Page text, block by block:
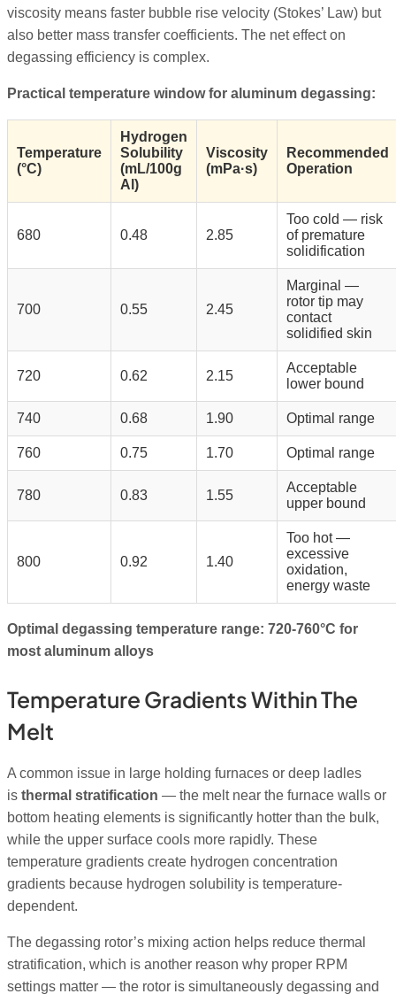
viscosity means faster bubble rise velocity (Stokes’ Law) but
also better mass transfer coefficients. The net effect on
degassing efficiency is complex.
Practical temperature window for aluminum degassing:
Temperature
(°C)
Hydrogen
Solubility
(mL/100g
Al)
Viscosity
(mPa·s)
Recommended
Operation
680 0.48 2.85
Too cold — risk
of premature
solidification
700 0.55 2.45
Marginal —
rotor tip may
contact
solidified skin
720 0.62 2.15
Acceptable
lower bound
740 0.68 1.90 Optimal range
760 0.75 1.70 Optimal range
780 0.83 1.55
Acceptable
upper bound
800 0.92 1.40
Too hot —
excessive
oxidation,
energy waste
Optimal degassing temperature range: 720-760°C for
most aluminum alloys
Temperature Gradients Within The
Melt
A common issue in large holding furnaces or deep ladles
is thermal stratification — the melt near the furnace walls or
bottom heating elements is significantly hotter than the bulk,
while the upper surface cools more rapidly. These
temperature gradients create hydrogen concentration
gradients because hydrogen solubility is temperature-
dependent.
The degassing rotor’s mixing action helps reduce thermal
stratification, which is another reason why proper RPM
settings matter — the rotor is simultaneously degassing and